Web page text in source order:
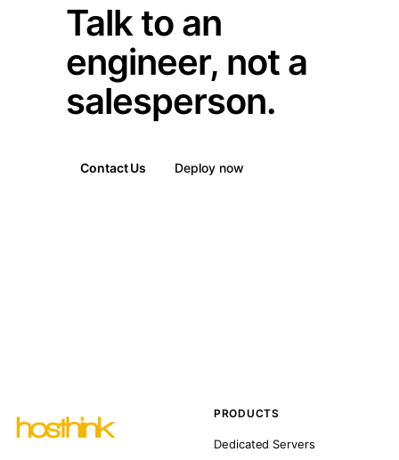
Talk to an
engineer, not a
salesperson.
Contact Us Deploy now
PRODUCTS
Dedicated Servers